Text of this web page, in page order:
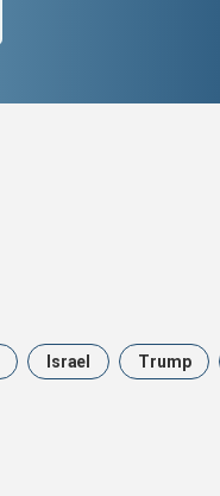
Israel Trump